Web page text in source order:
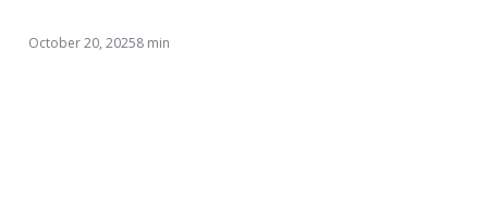
October 20, 20258 min